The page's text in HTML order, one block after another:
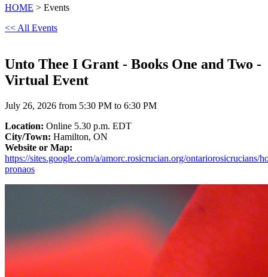
HOME > Events
<< All Events
Unto Thee I Grant - Books One and Two -
Virtual Event
July 26, 2026 from 5:30 PM to 6:30 PM
Location: Online 5.30 p.m. EDT
City/Town: Hamilton, ON
Website or Map:
https://sites.google.com/a/amorc.rosicrucian.org/ontariorosicrucians/
pronaos